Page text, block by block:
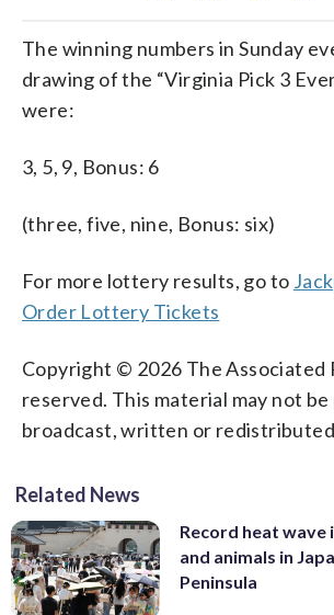
The winning numbers in Sunday
drawing of the “Virginia Pick 3
were:
3, 5, 9, Bonus: 6
(three, five, nine, Bonus: six)
For more lottery results, go to
Order Lottery Tickets
Copyright © 2026 The Associated
reserved. This material may not
broadcast, written or
Related News
Record heat
and animals in
Peninsula